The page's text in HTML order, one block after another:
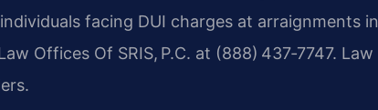
facing DUI charges at arraignments in
Offices Of SRIS, P.C. at (888) 437‑7747. Law